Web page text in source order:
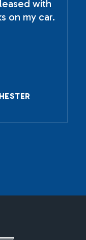
with
on my car.